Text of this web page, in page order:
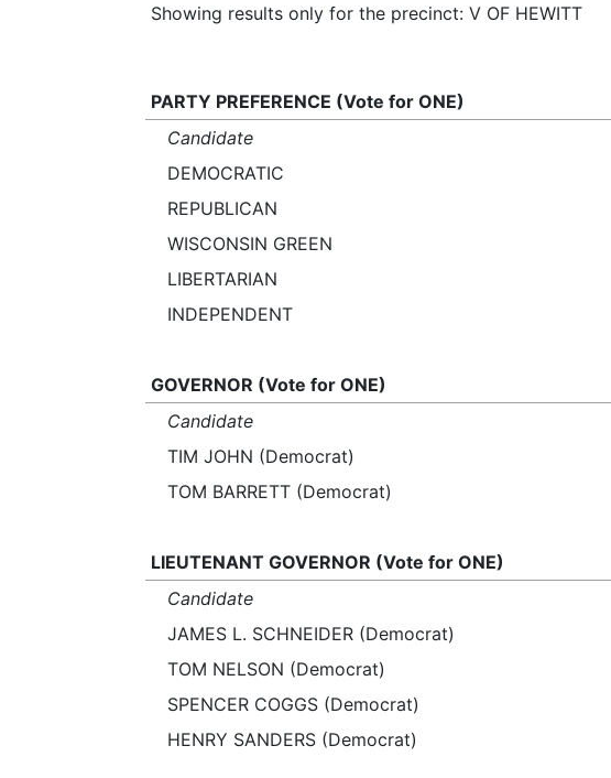
Showing results only for the precinct: V OF HEWITT
PARTY PREFERENCE (Vote for ONE)
Candidate
DEMOCRATIC
REPUBLICAN
WISCONSIN GREEN
LIBERTARIAN
INDEPENDENT
GOVERNOR (Vote for ONE)
Candidate
TIM JOHN (Democrat)
TOM BARRETT (Democrat)
LIEUTENANT GOVERNOR (Vote for ONE)
Candidate
JAMES L. SCHNEIDER (Democrat)
TOM NELSON (Democrat)
SPENCER COGGS (Democrat)
HENRY SANDERS (Democrat)